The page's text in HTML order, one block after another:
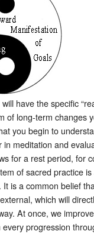
have the specific
of long-term changes
you begin to
meditation and
for a rest period, for
of sacred practice
is a common belief
which will
At once, we
progression